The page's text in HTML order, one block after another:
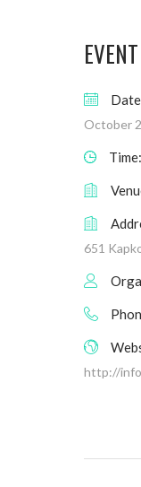
October
Time:
651
http://